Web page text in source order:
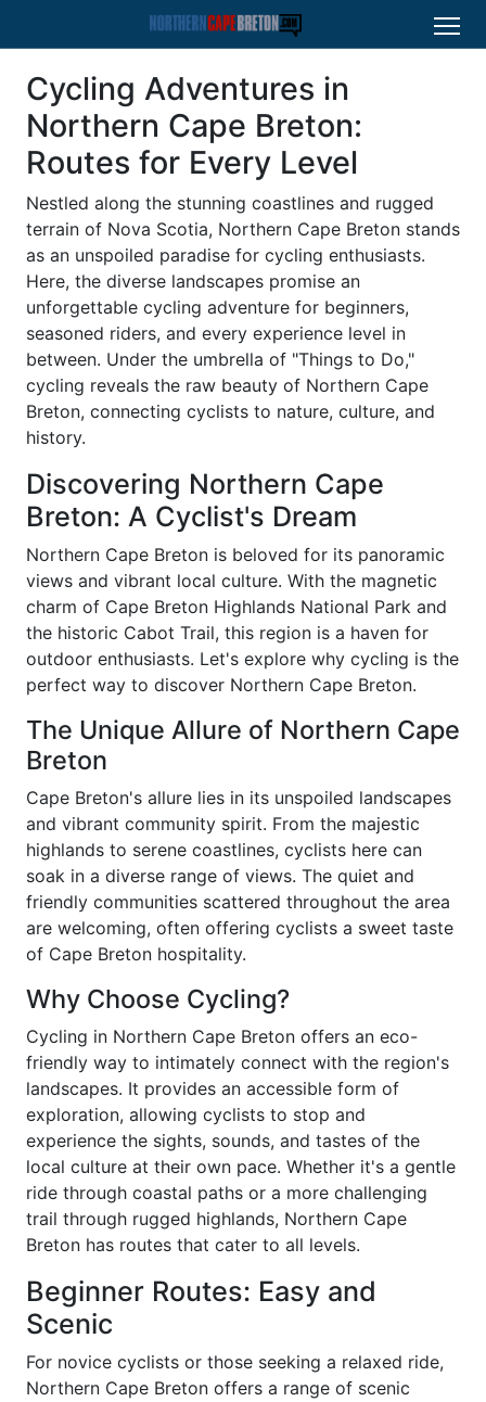
Cycling Adventures in
Northern Cape Breton:
Routes for Every Level
Nestled along the stunning coastlines and rugged
terrain of Nova Scotia, Northern Cape Breton stands
as an unspoiled paradise for cycling enthusiasts.
Here, the diverse landscapes promise an
unforgettable cycling adventure for beginners,
seasoned riders, and every experience level in
between. Under the umbrella of "Things to Do,"
cycling reveals the raw beauty of Northern Cape
Breton, connecting cyclists to nature, culture, and
history.
Discovering Northern Cape
Breton: A Cyclist's Dream
Northern Cape Breton is beloved for its panoramic
views and vibrant local culture. With the magnetic
charm of Cape Breton Highlands National Park and
the historic Cabot Trail, this region is a haven for
outdoor enthusiasts. Let's explore why cycling is the
perfect way to discover Northern Cape Breton.
The Unique Allure of Northern Cape
Breton
Cape Breton's allure lies in its unspoiled landscapes
and vibrant community spirit. From the majestic
highlands to serene coastlines, cyclists here can
soak in a diverse range of views. The quiet and
friendly communities scattered throughout the area
are welcoming, often offering cyclists a sweet taste
of Cape Breton hospitality.
Why Choose Cycling?
Cycling in Northern Cape Breton offers an eco-
friendly way to intimately connect with the region's
landscapes. It provides an accessible form of
exploration, allowing cyclists to stop and
experience the sights, sounds, and tastes of the
local culture at their own pace. Whether it's a gentle
ride through coastal paths or a more challenging
trail through rugged highlands, Northern Cape
Breton has routes that cater to all levels.
Beginner Routes: Easy and
Scenic
For novice cyclists or those seeking a relaxed ride,
Northern Cape Breton offers a range of scenic